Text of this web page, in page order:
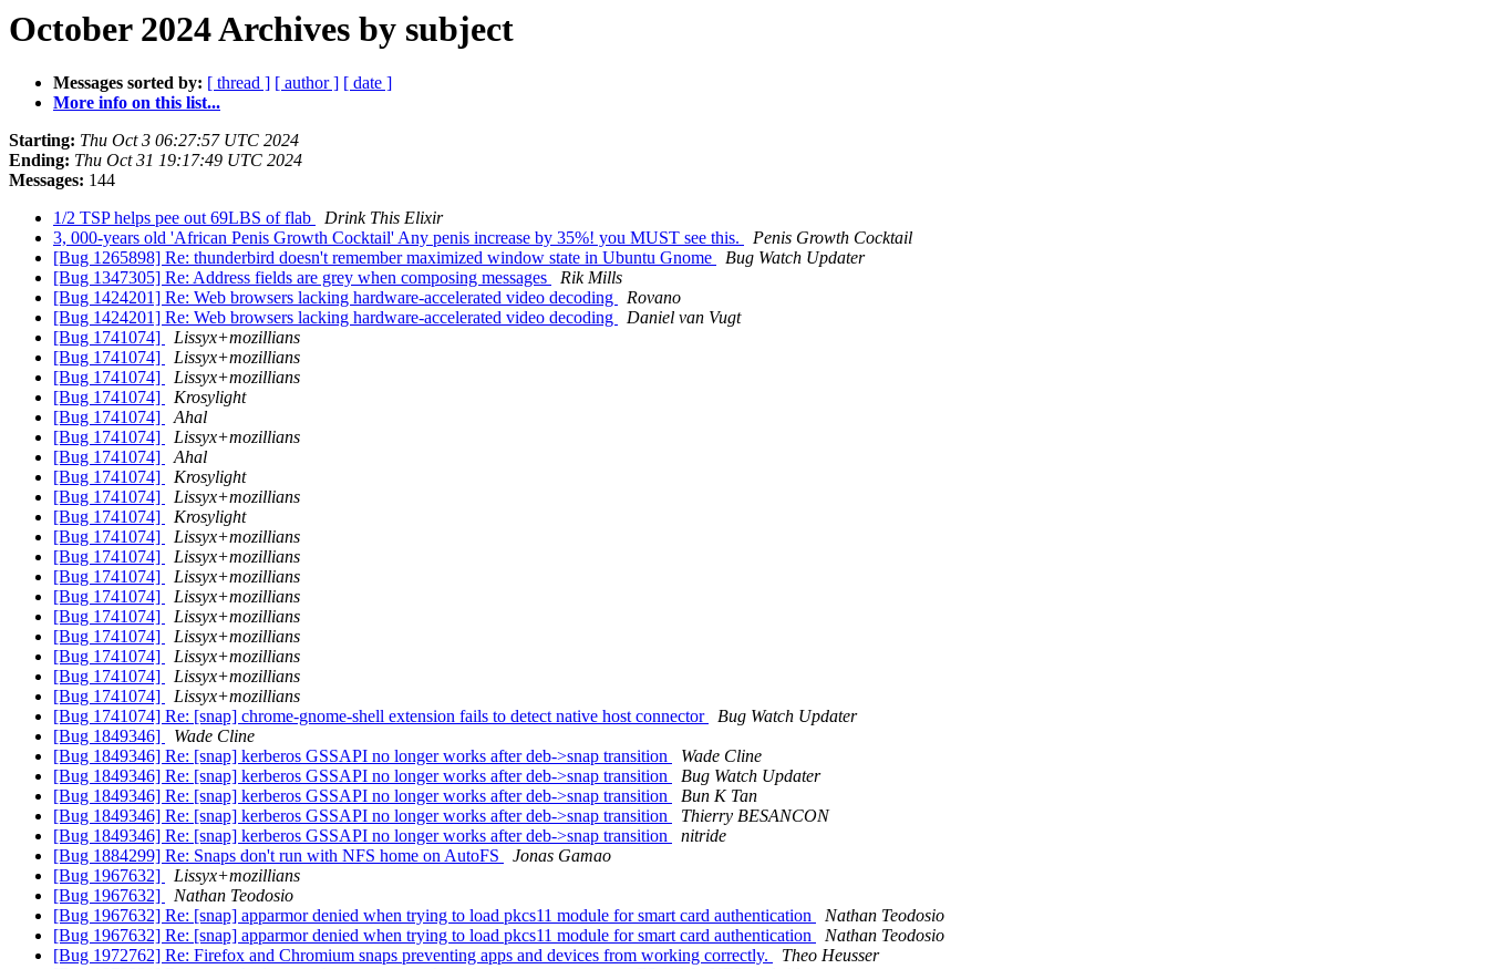
October 2024 Archives by subject
Messages sorted by: [ thread ] [ author ] [ date ]
More info on this list...
Starting: Thu Oct 3 06:27:57 UTC 2024
Ending: Thu Oct 31 19:17:49 UTC 2024
Messages: 144
1/2 TSP helps pee out 69LBS of flab
Drink This Elixir
3, 000-years old 'African Penis Growth Cocktail' Any penis increase by 35%! you MUST see this.
Penis Growth Cocktail
[Bug 1265898] Re: thunderbird doesn't remember maximized window state in Ubuntu Gnome
Bug Watch Updater
[Bug 1347305] Re: Address fields are grey when composing messages
Rik Mills
[Bug 1424201] Re: Web browsers lacking hardware-accelerated video decoding
Rovano
[Bug 1424201] Re: Web browsers lacking hardware-accelerated video decoding
Daniel van Vugt
[Bug 1741074]
Lissyx+mozillians
[Bug 1741074]
Lissyx+mozillians
[Bug 1741074]
Lissyx+mozillians
[Bug 1741074]
Krosylight
[Bug 1741074]
Ahal
[Bug 1741074]
Lissyx+mozillians
[Bug 1741074]
Ahal
[Bug 1741074]
Krosylight
[Bug 1741074]
Lissyx+mozillians
[Bug 1741074]
Krosylight
[Bug 1741074]
Lissyx+mozillians
[Bug 1741074]
Lissyx+mozillians
[Bug 1741074]
Lissyx+mozillians
[Bug 1741074]
Lissyx+mozillians
[Bug 1741074]
Lissyx+mozillians
[Bug 1741074]
Lissyx+mozillians
[Bug 1741074]
Lissyx+mozillians
[Bug 1741074]
Lissyx+mozillians
[Bug 1741074]
Lissyx+mozillians
[Bug 1741074] Re: [snap] chrome-gnome-shell extension fails to detect native host connector
Bug Watch Updater
[Bug 1849346]
Wade Cline
[Bug 1849346] Re: [snap] kerberos GSSAPI no longer works after deb->snap transition
Wade Cline
[Bug 1849346] Re: [snap] kerberos GSSAPI no longer works after deb->snap transition
Bug Watch Updater
[Bug 1849346] Re: [snap] kerberos GSSAPI no longer works after deb->snap transition
Bun K Tan
[Bug 1849346] Re: [snap] kerberos GSSAPI no longer works after deb->snap transition
Thierry BESANCON
[Bug 1849346] Re: [snap] kerberos GSSAPI no longer works after deb->snap transition
nitride
[Bug 1884299] Re: Snaps don't run with NFS home on AutoFS
Jonas Gamao
[Bug 1967632]
Lissyx+mozillians
[Bug 1967632]
Nathan Teodosio
[Bug 1967632] Re: [snap] apparmor denied when trying to load pkcs11 module for smart card authentication
Nathan Teodosio
[Bug 1967632] Re: [snap] apparmor denied when trying to load pkcs11 module for smart card authentication
Nathan Teodosio
[Bug 1972762] Re: Firefox and Chromium snaps preventing apps and devices from working correctly.
Theo Heusser